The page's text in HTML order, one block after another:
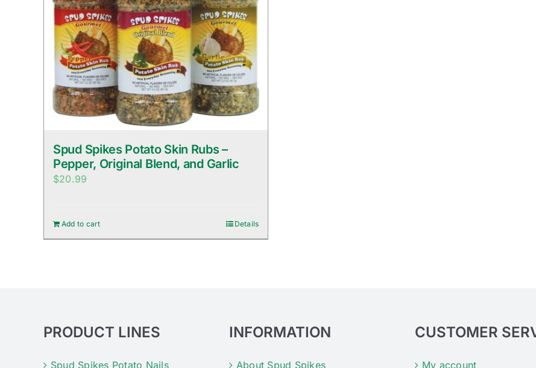
Spud Spikes Potato Skin Rubs –
Pepper, Original Blend, and Garlic
$20.99
Add to cart Details
PRODUCT LINES
Spud Spikes Potato Nails
INFORMATION
About Spud Spikes
CUSTOMER
My account